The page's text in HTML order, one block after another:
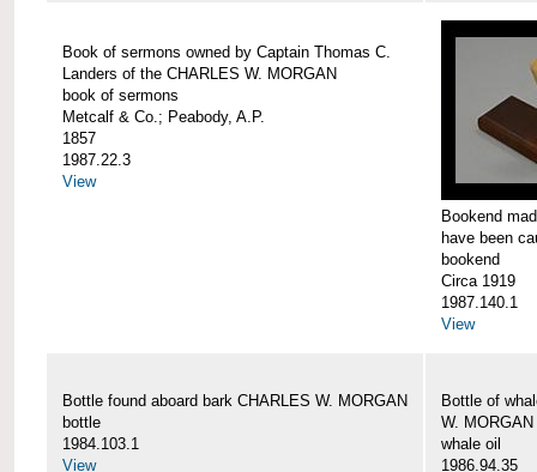
Book of sermons owned by Captain Thomas C.
Landers of the CHARLES W. MORGAN
book of sermons
Metcalf & Co.; Peabody, A.P.
1857
1987.22.3
View
Bookend
have been
bookend
Circa 1919
1987.140.1
View
Bottle found aboard bark CHARLES W. MORGAN
bottle
1984.103.1
View
Bottle of
W. MORGAN
whale oil
1986.94.35